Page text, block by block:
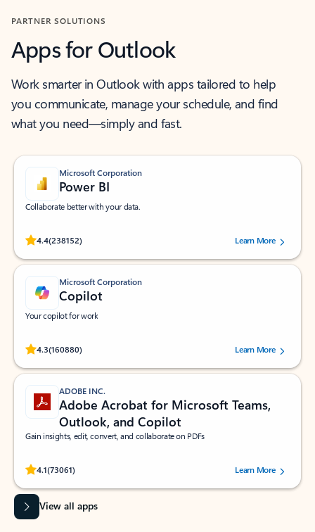
PARTNER SOLUTIONS
Apps for Outlook
Work smarter in Outlook with apps tailored to help
you communicate, manage your schedule, and find
what you need—simply and fast.
Microsoft Corporation
Power BI
Collaborate better with your data.
4.4(238152)
Rated (#=ratingAverage#) stars out of 5 stars, by 238152 users.Learn More
Microsoft Corporation
Copilot
Your copilot for work
4.3(160880)
Rated (#=ratingAverage#) stars out of 5 stars, by 160880 users.Learn More
ADOBE INC.
Adobe Acrobat for Microsoft Teams,
Outlook, and Copilot
Gain insights, edit, convert, and collaborate on PDFs
4.1(73061)
Rated (#=ratingAverage#) stars out of 5 stars, by 73061 users.Learn More
View all apps